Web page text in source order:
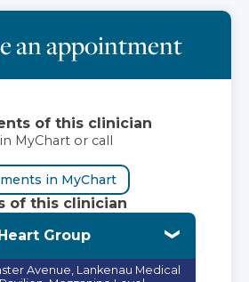
an appointment
of this clinician
MyChart or call
in MyChart
of this clinician
Group
Avenue, Lankenau Medical